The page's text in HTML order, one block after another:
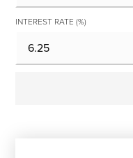
INTEREST RATE (%)